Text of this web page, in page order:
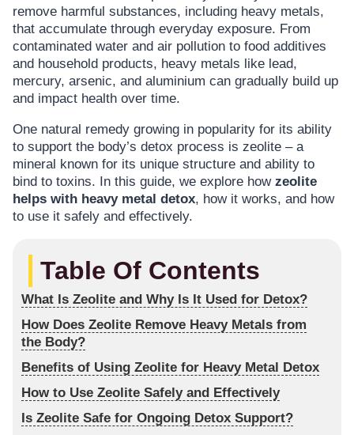
remove harmful substances, including heavy metals,
that accumulate through everyday exposure. From
contaminated water and air pollution to food additives
and household products, heavy metals like lead,
mercury, arsenic, and aluminium can gradually build up
and impact health over time.
One natural remedy growing in popularity for its ability
to support the body’s detox process is zeolite – a
mineral known for its unique structure and ability to
bind to toxins. In this guide, we explore how zeolite
helps with heavy metal detox, how it works, and how
to use it safely and effectively.
Table Of Contents
What Is Zeolite and Why Is It Used for Detox?
How Does Zeolite Remove Heavy Metals from
the Body?
Benefits of Using Zeolite for Heavy Metal Detox
How to Use Zeolite Safely and Effectively
Is Zeolite Safe for Ongoing Detox Support?